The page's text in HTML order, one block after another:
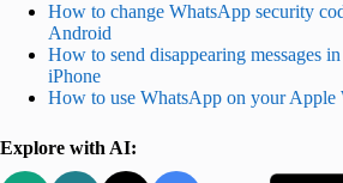
How to change WhatsApp security
Android
How to send disappearing messages
iPhone
How to use WhatsApp on your Apple
Explore with AI: